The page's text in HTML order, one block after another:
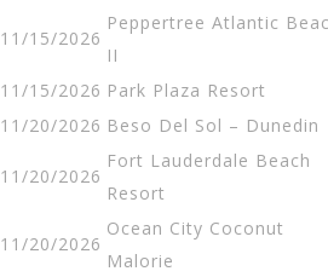
11/15/2026
Peppertree Atlantic
II
11/15/2026 Park Plaza Resort
11/20/2026 Beso Del Sol – Dunedin
11/20/2026
Fort Lauderdale Beach
Resort
11/20/2026
Ocean City Coconut
Malorie